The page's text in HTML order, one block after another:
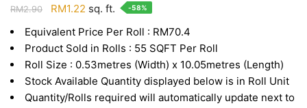
RM2.90
Original
was:
RM2.90.
RM1.22 Current
is:
RM1.22.
sq. ft. -58%
Equivalent Price Per Roll : RM70.4
Product Sold in Rolls : 55 SQFT Per Roll
Roll Size : 0.53metres (Width) x 10.05metres (Length)
Stock Available Quantity displayed below is in Roll Unit
Quantity/Rolls required will automatically update next to